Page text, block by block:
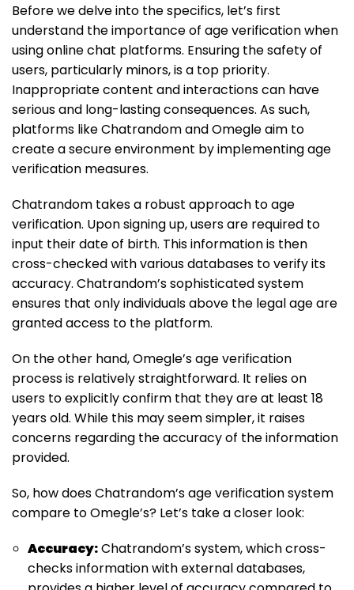
Before we delve into the specifics, let’s first
understand the importance of age verification when
using online chat platforms. Ensuring the safety of
users, particularly minors, is a top priority.
Inappropriate content and interactions can have
serious and long-lasting consequences. As such,
platforms like Chatrandom and Omegle aim to
create a secure environment by implementing age
verification measures.
Chatrandom takes a robust approach to age
verification. Upon signing up, users are required to
input their date of birth. This information is then
cross-checked with various databases to verify its
accuracy. Chatrandom’s sophisticated system
ensures that only individuals above the legal age are
granted access to the platform.
On the other hand, Omegle’s age verification
process is relatively straightforward. It relies on
users to explicitly confirm that they are at least 18
years old. While this may seem simpler, it raises
concerns regarding the accuracy of the information
provided.
So, how does Chatrandom’s age verification system
compare to Omegle’s? Let’s take a closer look:
Accuracy:Chatrandom’s system, which cross-
checks information with external databases,